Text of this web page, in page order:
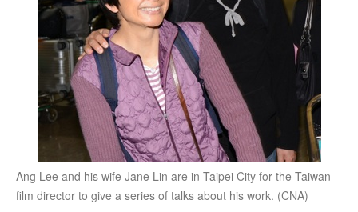
Ang Lee and his wife Jane Lin are in Taipei City for the Taiwan
film director to give a series of talks about his work. (CNA)